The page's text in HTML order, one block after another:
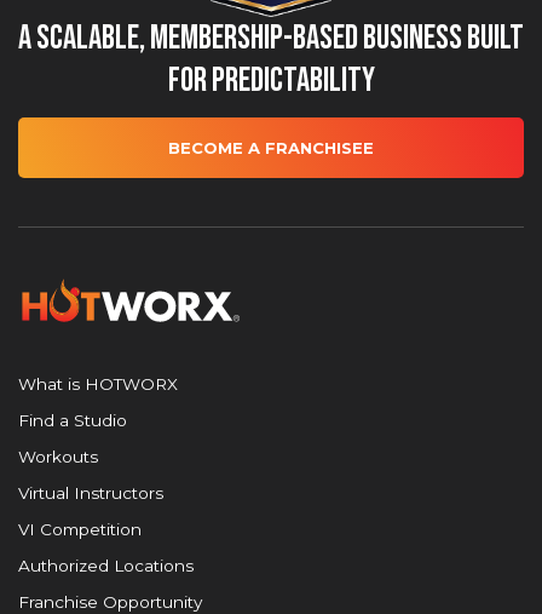
A Scalable, Membership-Based Business Built
for Predictability
BECOME A FRANCHISEE
What is HOTWORX
Find a Studio
Workouts
Virtual Instructors
VI Competition
Authorized Locations
Franchise Opportunity